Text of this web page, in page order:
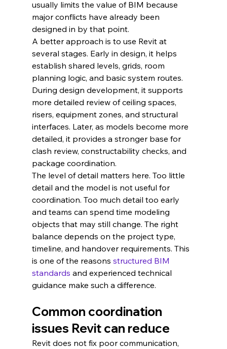
usually limits the value of BIM because
major conflicts have already been
designed in by that point.
A better approach is to use Revit at
several stages. Early in design, it helps
establish shared levels, grids, room
planning logic, and basic system routes.
During design development, it supports
more detailed review of ceiling spaces,
risers, equipment zones, and structural
interfaces. Later, as models become more
detailed, it provides a stronger base for
clash review, constructability checks, and
package coordination.
The level of detail matters here. Too little
detail and the model is not useful for
coordination. Too much detail too early
and teams can spend time modeling
objects that may still change. The right
balance depends on the project type,
timeline, and handover requirements. This
is one of the reasons structured BIM
standards and experienced technical
guidance make such a difference.
Common coordination
issues Revit can reduce
Revit does not fix poor communication,